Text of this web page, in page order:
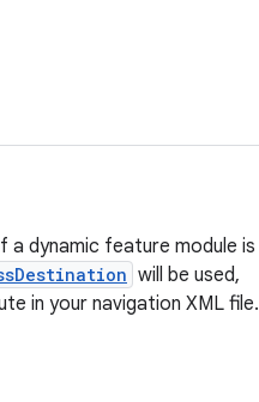
a dynamic feature module is
will be used,
in your navigation XML file.